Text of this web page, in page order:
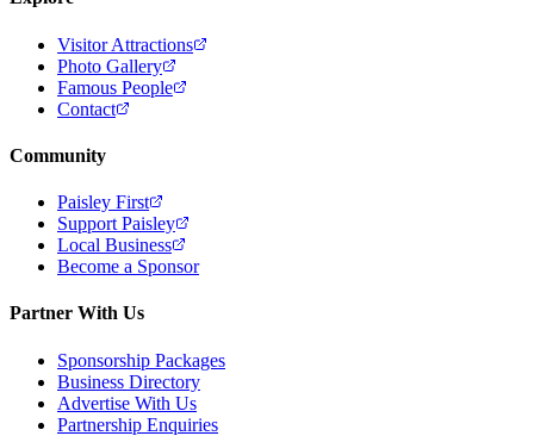
Visitor Attractions
Photo Gallery
Famous People
Contact
Community
Paisley First
Support Paisley
Local Business
Become a Sponsor
Partner With Us
Sponsorship Packages
Business Directory
Advertise With Us
Partnership Enquiries